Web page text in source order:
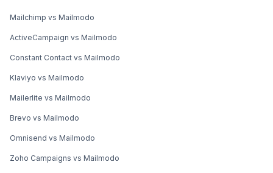
Mailchimp vs Mailmodo
ActiveCampaign vs Mailmodo
Constant Contact vs Mailmodo
Klaviyo vs Mailmodo
Mailerlite vs Mailmodo
Brevo vs Mailmodo
Omnisend vs Mailmodo
Zoho Campaigns vs Mailmodo